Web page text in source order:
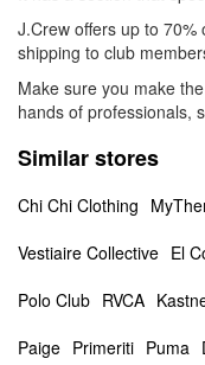
J.Crew offers up to
shipping to club
Make sure you make
hands of professionals,
Similar stores
Chi Chi Clothing
Vestiaire Collective El
Polo Club RVCA
Paige Primeriti Puma